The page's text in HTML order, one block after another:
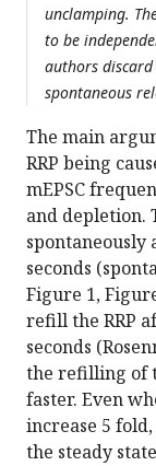
unclamping.
to be
authors
spontaneous
The main
RRP being
mEPSC
and depletion.
spontaneously
seconds
Figure 1,
refill the RRP
seconds
the refilling of
faster. Even
increase 5
the steady